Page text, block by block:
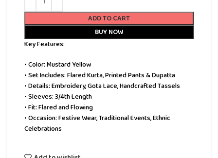
ADD TO CART
BUY NOW
Key Features:
• Color: Mustard Yellow
• Set Includes: Flared Kurta, Printed Pants & Dupatta
• Details: Embroidery, Gota Lace, Handcrafted Tassels
• Sleeves: 3/4th Length
• Fit: Flared and Flowing
• Occasion: Festive Wear, Traditional Events, Ethnic
Celebrations